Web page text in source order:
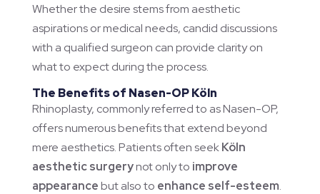
Whether the desire stems from aesthetic
aspirations or medical needs, candid discussions
with a qualified surgeon can provide clarity on
what to expect during the process.
The Benefits of Nasen-OP Köln
Rhinoplasty, commonly referred to as Nasen-OP,
offers numerous benefits that extend beyond
mere aesthetics. Patients often seekKöln
aesthetic surgerynot only to improve
appearancebut also to enhance self-esteem.